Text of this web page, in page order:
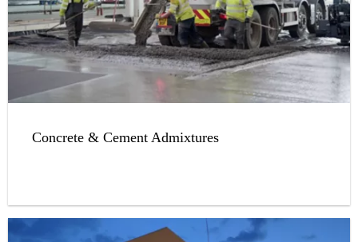
Concrete & Cement Admixtures